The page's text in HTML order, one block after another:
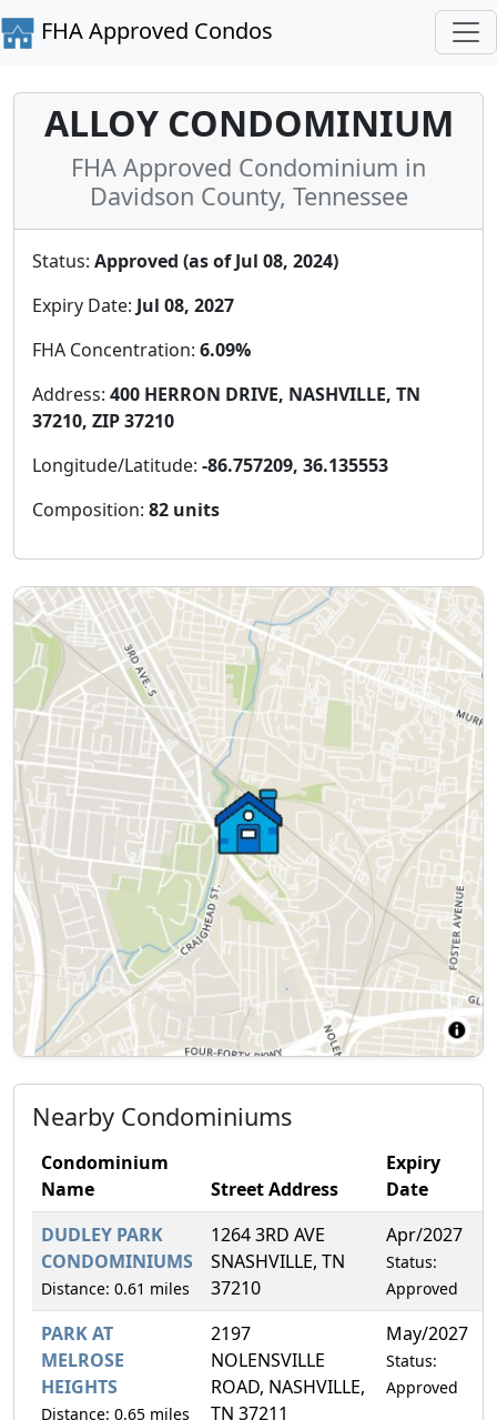
FHA Approved Condos
ALLOY CONDOMINIUM
FHA Approved Condominium in
Davidson County, Tennessee
Status: Approved (as of Jul 08, 2024)
Expiry Date: Jul 08, 2027
FHA Concentration: 6.09%
Address: 400 HERRON DRIVE, NASHVILLE, TN
37210, ZIP 37210
Longitude/Latitude: -86.757209, 36.135553
Composition: 82 units
Nearby Condominiums
Condominium
Name
Street Address
Expiry
Date
DUDLEY PARK
CONDOMINIUMS
Distance: 0.61 miles
1264 3RD AVE
SNASHVILLE, TN
37210
Apr/2027
Status:
Approved
PARK AT
MELROSE
HEIGHTS
Distance: 0.65 miles
2197
NOLENSVILLE
ROAD, NASHVILLE,
TN 37211
May/2027
Status:
Approved